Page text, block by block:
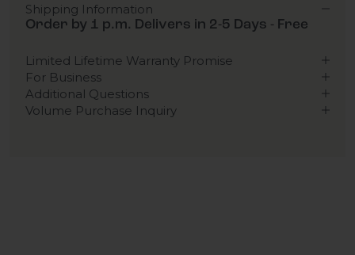
Shipping Information
Order by 1 p.m. Delivers in 2-5 Days - Free
Limited Lifetime Warranty Promise
For Business
Additional Questions
Volume Purchase Inquiry